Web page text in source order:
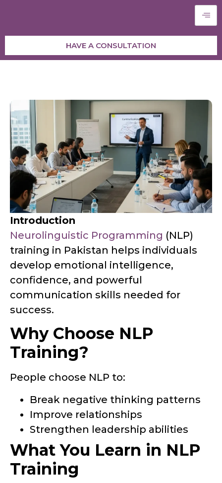
HAVE A CONSULTATION
Introduction
Neurolinguistic Programming (NLP)
training in Pakistan helps individuals
develop emotional intelligence,
confidence, and powerful
communication skills needed for
success.
Why Choose NLP
Training?
People choose NLP to:
Break negative thinking patterns
Improve relationships
Strengthen leadership abilities
What You Learn in NLP
Training